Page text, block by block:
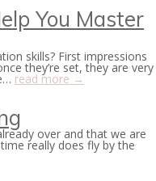
You Master
skills? First impressions
they’re set, they are very
read more →
over and that we are
really does fly by the